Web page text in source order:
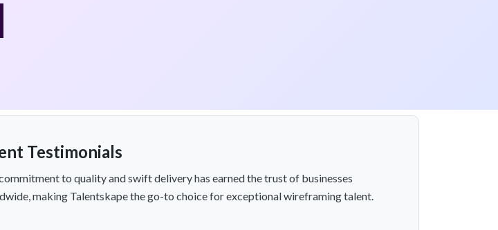
Testimonials
to quality and swift delivery has earned the trust of businesses
making Talentskape the go-to choice for exceptional wireframing talent.